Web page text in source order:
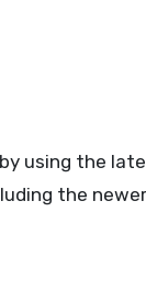
using the
the